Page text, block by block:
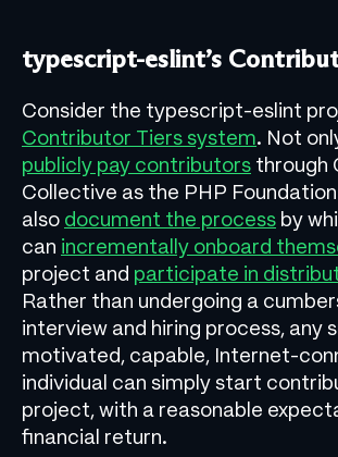
typescript-eslint’s
Consider the typescript-eslint
Contributor Tiers system. Not
publicly pay contributors through
Collective as the PHP
also document the process by
can incrementally onboard
project and participate in
Rather than undergoing a
interview and hiring process, any
motivated, capable, Internet-
individual can simply start
project, with a reasonable
financial return.